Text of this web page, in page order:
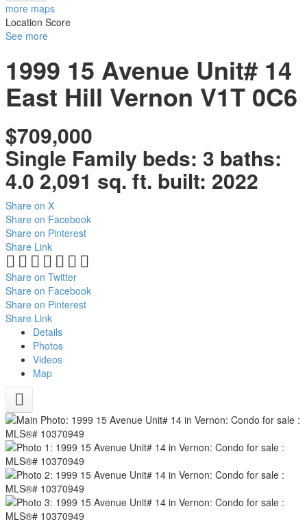
more maps
Location Score
See more
1999 15 Avenue Unit# 14
East Hill Vernon V1T 0C6
$709,000
Single Family beds: 3 baths:
4.0 2,091 sq. ft. built: 2022
Share on X
Share on Facebook
Share on Pinterest
Share Link
Share on Twitter
Share on Facebook
Share on Pinterest
Share Link
Details
Photos
Videos
Map